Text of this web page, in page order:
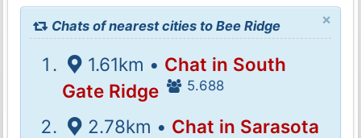
×
Chats of nearest cities to Bee Ridge
1.61km • Chat in South
Gate Ridge
5.688
2.78km • Chat in Sarasota